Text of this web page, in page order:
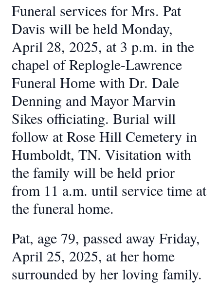
Funeral services for Mrs. Pat
Davis will be held Monday,
April 28, 2025, at 3 p.m. in the
chapel of Replogle-Lawrence
Funeral Home with Dr. Dale
Denning and Mayor Marvin
Sikes officiating. Burial will
follow at Rose Hill Cemetery in
Humboldt, TN. Visitation with
the family will be held prior
from 11 a.m. until service time at
the funeral home.
Pat, age 79, passed away Friday,
April 25, 2025, at her home
surrounded by her loving family.